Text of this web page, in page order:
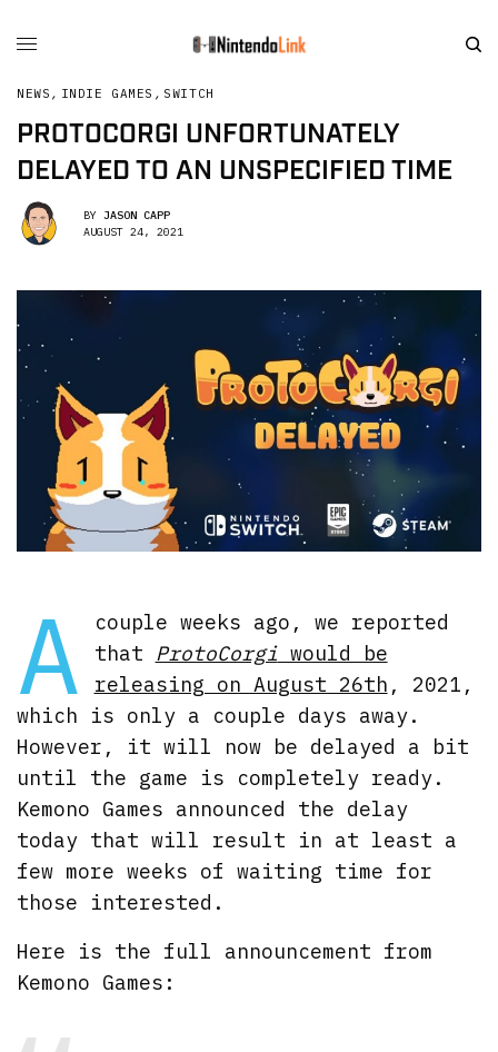
NEWS , INDIE GAMES , SWITCH
PROTOCORGI UNFORTUNATELY
DELAYED TO AN UNSPECIFIED TIME
BY JASON CAPP
AUGUST 24, 2021
A
couple weeks ago, we reported
that ProtoCorgiwould be
releasing on August 26th , 2021,
which is only a couple days away.
However, it will now be delayed a bit
until the game is completely ready.
Kemono Games announced the delay
today that will result in at least a
few more weeks of waiting time for
those interested.
Here is the full announcement from
Kemono Games: